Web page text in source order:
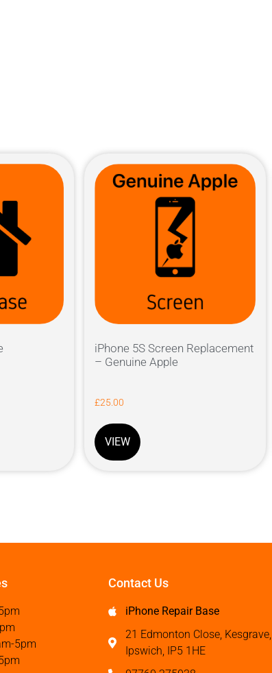
iPhone 5S Screen Replacement
– Genuine Apple
£25.00
VIEW
5pm
Contact Us
iPhone Repair Base
21 Edmonton Close, Kesgrave,
Ipswich, IP5 1HE